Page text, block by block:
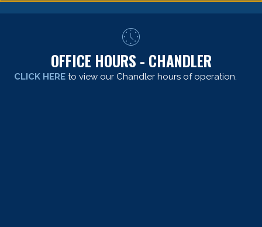
OFFICE HOURS - CHANDLER
CLICK HERE to view our Chandler hours of operation.